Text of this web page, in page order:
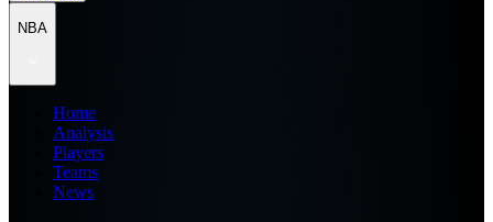
NBA
Home
Analysis
Players
Teams
News